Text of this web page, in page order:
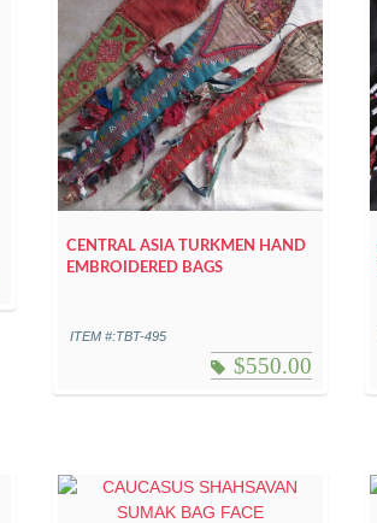
CENTRAL ASIA TURKMEN HAND
EMBROIDERED BAGS
ITEM #:TBT-495
$550.00